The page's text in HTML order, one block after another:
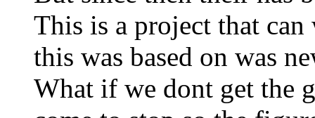
This is a project that
this was based on was
What if we dont get the